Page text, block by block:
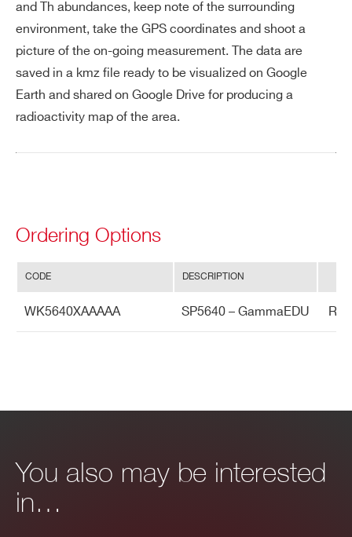
and Th abundances, keep note of the surrounding
environment, take the GPS coordinates and shoot a
picture of the on-going measurement. The data are
saved in a kmz file ready to be visualized on Google
Earth and shared on Google Drive for producing a
radioactivity map of the area.
Ordering Options
CODE DESCRIPTION
WK5640XAAAAA SP5640 – GammaEDU
You also may be interested
in…